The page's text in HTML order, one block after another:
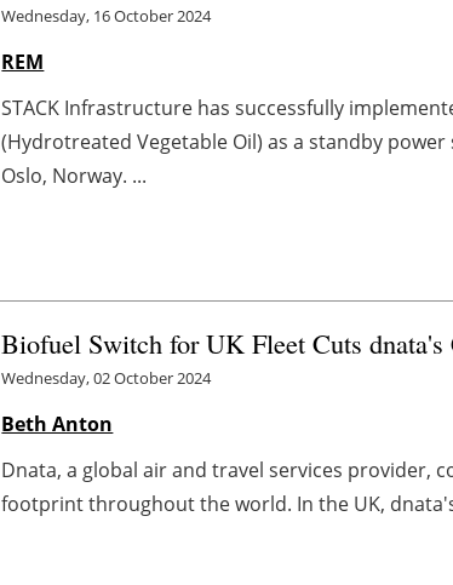
Wednesday, 16 October 2024
REM
STACK Infrastructure has successfully
(Hydrotreated Vegetable Oil) as a standby
Oslo, Norway. ...
Biofuel Switch for UK Fleet Cuts dnata's
Wednesday, 02 October 2024
Beth Anton
Dnata, a global air and travel services provider,
footprint throughout the world. In the UK,